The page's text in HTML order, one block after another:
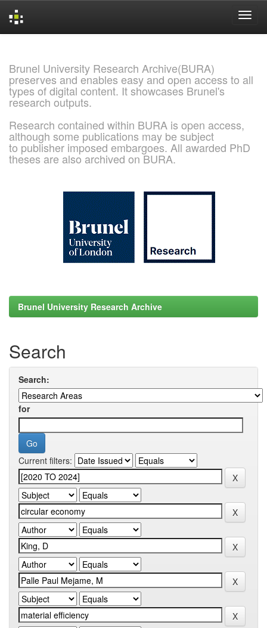
Brunel University Research Archive(BURA)
preserves and enables easy and open access to all
types of digital content. It showcases Brunel's
research outputs.
Research contained within BURA is open access,
although some publications may be subject
to publisher imposed embargoes. All awarded PhD
theses are also archived on BURA.
Brunel University Research Archive
Search
Search:
for
Current filters: